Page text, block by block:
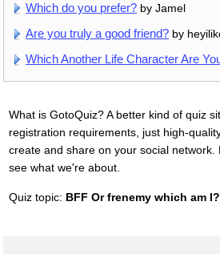
Which do you prefer? by Jamel
Are you truly a good friend? by
Which Another Life Character Are
What is GotoQuiz? A better kind of quiz
registration requirements, just high-
create and share on your social network.
see what we're about.
Quiz topic: BFF Or frenemy which am I?